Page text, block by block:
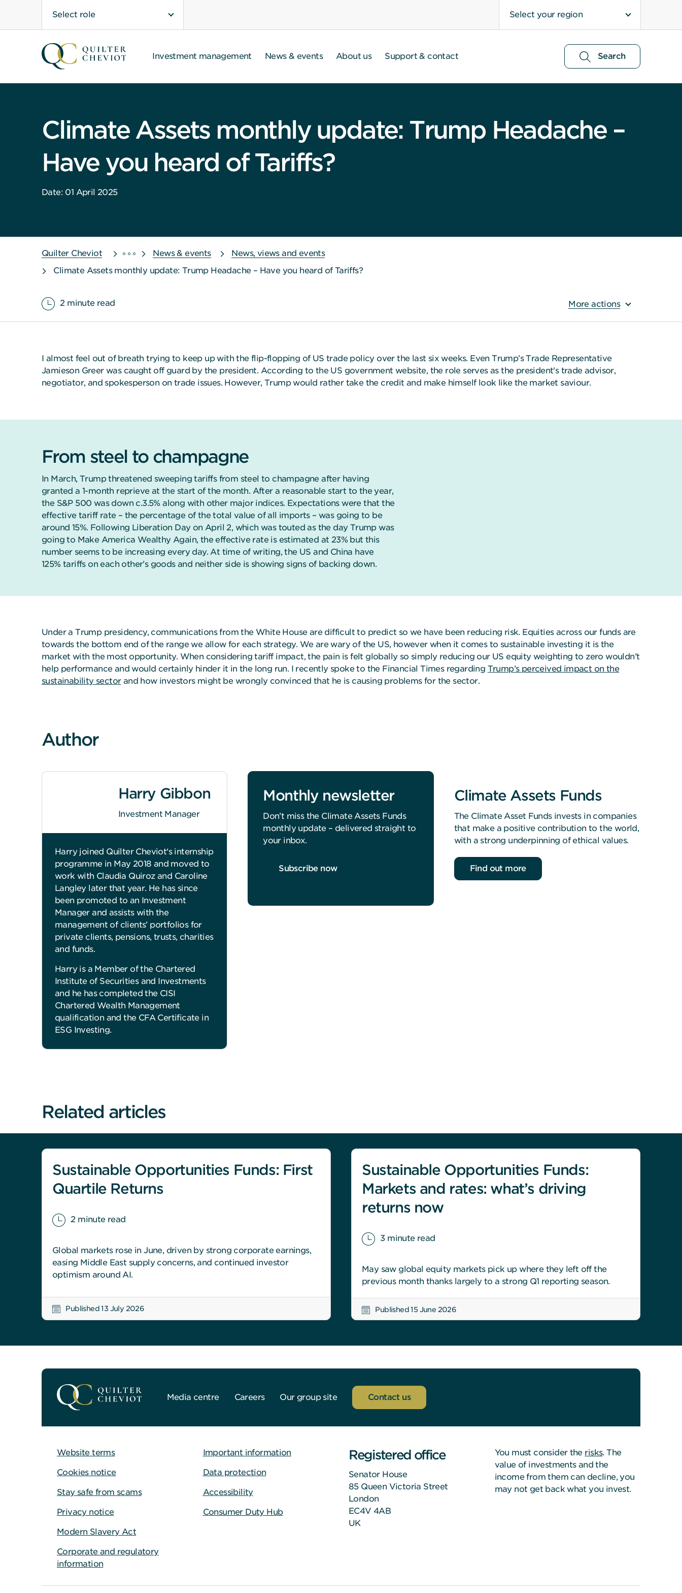
Select role Select your region
Search
Investment management News & events About us Support & contact
Climate Assets monthly update: Trump Headache –
Have you heard of Tariffs?
Date: 01 April 2025
Quilter Cheviot News & events
News, views and events
Climate Assets monthly update: Trump Headache – Have you heard of Tariffs?
2 minute read More actions
I almost feel out of breath trying to keep up with the flip-flopping of US trade policy over the last six weeks. Even Trump’s Trade Representative
Jamieson Greer was caught off guard by the president. According to the US government website, the role serves as the president's trade advisor,
negotiator, and spokesperson on trade issues. However, Trump would rather take the credit and make himself look like the market saviour.
From steel to champagne
In March, Trump threatened sweeping tariffs from steel to champagne after having
granted a 1-month reprieve at the start of the month. After a reasonable start to the year,
the S&P 500 was down c.3.5% along with other major indices. Expectations were that the
effective tariff rate – the percentage of the total value of all imports – was going to be
around 15%. Following Liberation Day on April 2, which was touted as the day Trump was
going to Make America Wealthy Again, the effective rate is estimated at 23% but this
number seems to be increasing every day. At time of writing, the US and China have
125% tariffs on each other’s goods and neither side is showing signs of backing down.
Under a Trump presidency, communications from the White House are difficult to predict so we have been reducing risk. Equities across our funds are
towards the bottom end of the range we allow for each strategy. We are wary of the US, however when it comes to sustainable investing it is the
market with the most opportunity. When considering tariff impact, the pain is felt globally so simply reducing our US equity weighting to zero wouldn’t
help performance and would certainly hinder it in the long run. I recently spoke to the Financial Times regarding Trump’s perceived impact on the
sustainability sectorand how investors might be wrongly convinced that he is causing problems for the sector.
Author
Harry Gibbon
Investment Manager
Harry joined Quilter Cheviot‘s internship
programme in May 2018 and moved to
work with Claudia Quiroz and Caroline
Langley later that year. He has since
been promoted to an Investment
Manager and assists with the
management of clients’ portfolios for
private clients, pensions, trusts, charities
and funds.
Harry is a Member of the Chartered
Institute of Securities and Investments
and he has completed the CISI
Chartered Wealth Management
qualification and the CFA Certificate in
ESG Investing.
Monthly newsletter
Don’t miss the Climate Assets Funds
monthly update – delivered straight to
your inbox.
Subscribe now
Climate Assets Funds
The Climate Asset Funds invests in companies
that make a positive contribution to the world,
with a strong underpinning of ethical values.
Find out more
Related articles
Sustainable Opportunities Funds: First
Quartile Returns
2 minute read
Global markets rose in June, driven by strong corporate earnings,
easing Middle East supply concerns, and continued investor
optimism around AI.
Published 13 July 2026
Sustainable Opportunities Funds:
Markets and rates: what’s driving
returns now
3 minute read
May saw global equity markets pick up where they left off the
previous month thanks largely to a strong Q1 reporting season.
Published 15 June 2026
Media centre Careers Our group site Contact us
Website terms
Cookies notice
Stay safe from scams
Privacy notice
Modern Slavery Act
Corporate and regulatory
information
Important information
Data protection
Accessibility
Consumer Duty Hub
Registered office
Senator House
85 Queen Victoria Street
London
EC4V 4AB
UK
You must consider the risks. The
value of investments and the
income from them can decline, you
may not get back what you invest.